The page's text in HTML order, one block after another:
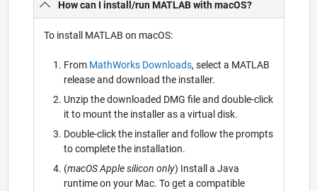
How can I install/run MATLAB with macOS?
To install MATLAB on macOS:
From MathWorks Downloads, select a MATLAB
release and download the installer.
Unzip the downloaded DMG file and double-click
it to mount the installer as a virtual disk.
Double-click the installer and follow the prompts
to complete the installation.
(macOS Apple silicon only) Install a Java
runtime on your Mac. To get a compatible